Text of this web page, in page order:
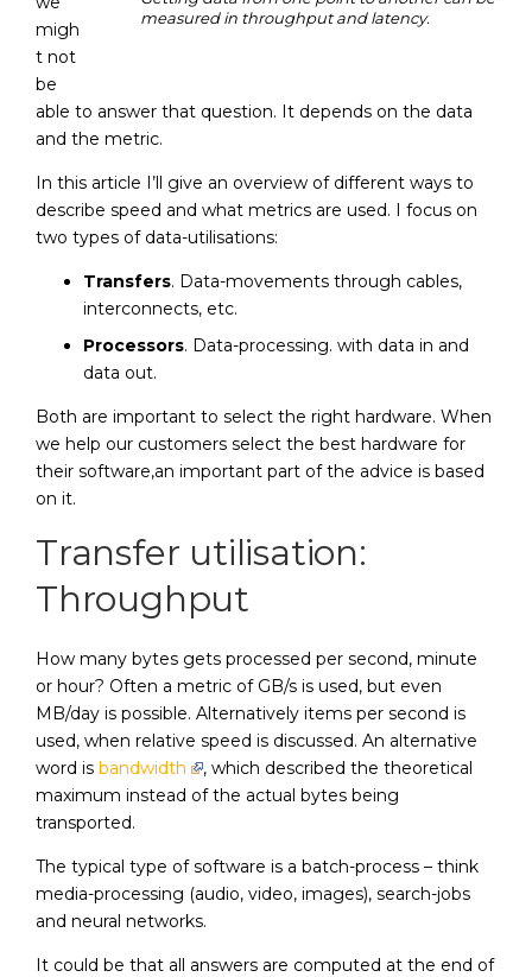
measured in throughput and latency.
migh
t not
be
able to answer that question. It depends on the data
and the metric.
In this article I’ll give an overview of different ways to
describe speed and what metrics are used. I focus on
two types of data-utilisations:
Transfers. Data-movements through cables,
interconnects, etc.
Processors. Data-processing. with data in and
data out.
Both are important to select the right hardware. When
we help our customers select the best hardware for
their software,an important part of the advice is based
on it.
Transfer utilisation:
Throughput
How many bytes gets processed per second, minute
or hour? Often a metric of GB/s is used, but even
MB/day is possible. Alternatively items per second is
used, when relative speed is discussed. An alternative
word is bandwidth
, which described the theoretical
maximum instead of the actual bytes being
transported.
The typical type of software is a batch-process – think
media-processing (audio, video, images), search-jobs
and neural networks.
It could be that all answers are computed at the end of